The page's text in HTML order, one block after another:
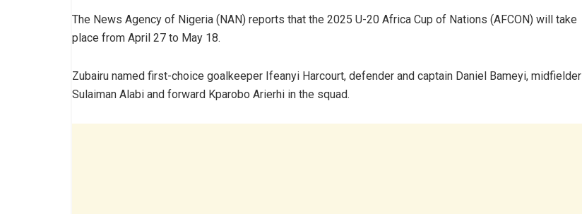
The News Agency of Nigeria (NAN) reports that the 2025 U-20 Africa Cup of Nations (AFCON) will take
place from April 27 to May 18.
Zubairu named first-choice goalkeeper Ifeanyi Harcourt, defender and captain Daniel Bameyi, midfielder
Sulaiman Alabi and forward Kparobo Arierhi in the squad.